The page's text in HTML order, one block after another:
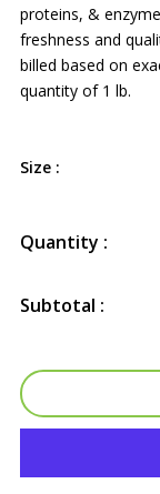
proteins, &
freshness and
billed based on
quantity of 1 lb.
Size :
Quantity :
Subtotal :